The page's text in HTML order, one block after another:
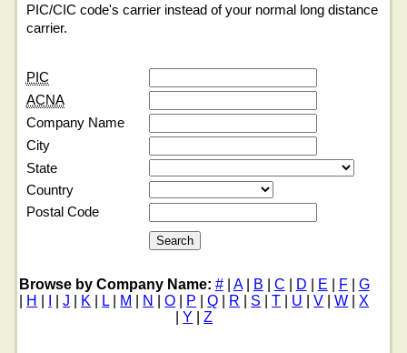
PIC/CIC code's carrier instead of your normal long distance
carrier.
PIC
ACNA
Company Name
City
State
Country
Postal Code
Browse by Company Name: #| A| B C D E F
G
H |J K L| M N |O P |Q R S |T U |V |W |X
Y |Z